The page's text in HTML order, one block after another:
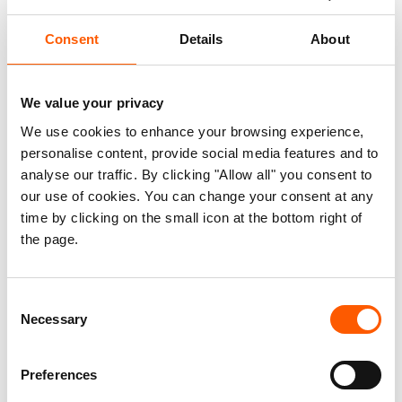
Consent Details About
We value your privacy
We use cookies to enhance your browsing experience,
personalise content, provide social media features and to
analyse our traffic. By clicking "Allow all" you consent to
our use of cookies. You can change your consent at any
time by clicking on the small icon at the bottom right of
the page.
Selection
Necessary
Preferences
unacceptable negative development in a country
The Hitsaats and Shimelba camps were home to
over 25,000 Eritrean refugees. The full impact on
refugees from the damage of the facilities
remains unknown, and the UN has reported that
while 3,000 refugees have been relocated, as
many as 20,000 refugees remain unaccounted
for.
Independent verification of the fate of the
as aid organisations are unable to access the
area. Ongoing conflict and significant bureaucratic